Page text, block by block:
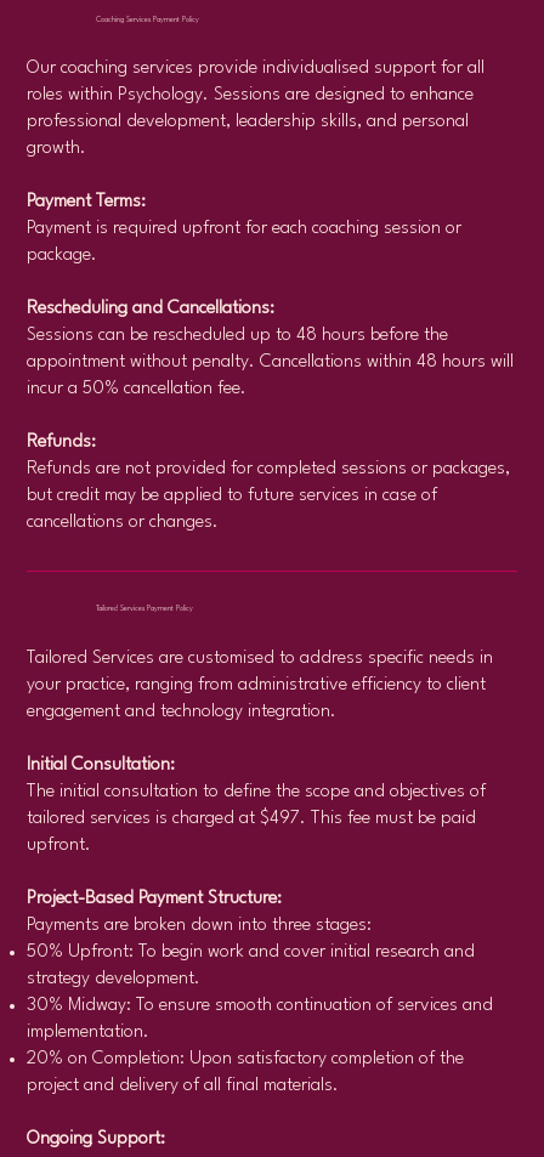
Coaching Services Payment Policy
Our coaching services provide individualised support for all
roles within Psychology. Sessions are designed to enhance
professional development, leadership skills, and personal
growth.
Payment Terms:
Payment is required upfront for each coaching session or
package.
Rescheduling and Cancellations:
Sessions can be rescheduled up to 48 hours before the
appointment without penalty. Cancellations within 48 hours will
incur a 50% cancellation fee.
Refunds:
Refunds are not provided for completed sessions or packages,
but credit may be applied to future services in case of
cancellations or changes.
Tailored Services Payment Policy
Tailored Services are customised to address specific needs in
your practice, ranging from administrative efficiency to client
engagement and technology integration.
Initial Consultation:
The initial consultation to define the scope and objectives of
tailored services is charged at $497. This fee must be paid
upfront.
Project-Based Payment Structure:
Payments are broken down into three stages:
50% Upfront: To begin work and cover initial research and
strategy development.
30% Midway: To ensure smooth continuation of services and
implementation.
20% on Completion: Upon satisfactory completion of the
project and delivery of all final materials.
Ongoing Support: